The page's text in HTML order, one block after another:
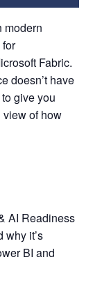
modern
Fabric.
doesn’t have
give you
view of how
AI Readiness
it’s
BI and